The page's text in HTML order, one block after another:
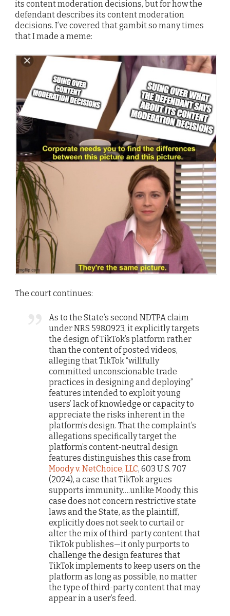
its content moderation decisions, but for how the
defendant describes its content moderation
decisions. I’ve covered that gambit so many times
that I made a meme:
The court continues:
As to the State’s second NDTPA claim
under NRS 598.0923, it explicitly targets
the design of TikTok’s platform rather
than the content of posted videos,
alleging that TikTok “willfully
committed unconscionable trade
practices in designing and deploying”
features intended to exploit young
users’ lack of knowledge or capacity to
appreciate the risks inherent in the
platform’s design. That the complaint’s
allegations specifically target the
platform’s content-neutral design
features distinguishes this case from
Moody v. NetChoice, LLC, 603 U.S. 707
(2024), a case that TikTok argues
supports immunity….unlike Moody, this
case does not concern restrictive state
laws and the State, as the plaintiff,
explicitly does not seek to curtail or
alter the mix of third-party content that
TikTok publishes—it only purports to
challenge the design features that
TikTok implements to keep users on the
platform as long as possible, no matter
the type of third-party content that may
appear in a user’s feed.